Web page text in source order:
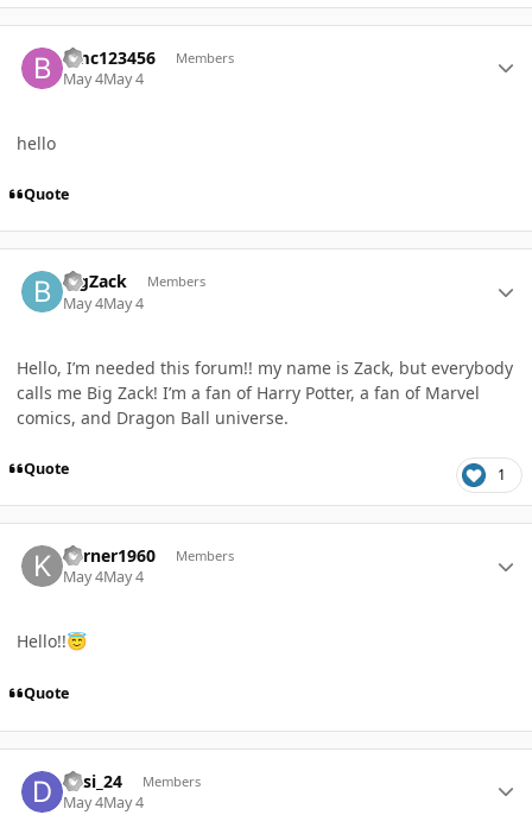
bmc123456 Members
May 4May 4
hello
Quote
BigZack Members
May 4May 4
Hello, I’m needed this forum!! my name is Zack, but everybody
calls me Big Zack! I’m a fan of Harry Potter, a fan of Marvel
comics, and Dragon Ball universe.
Quote 1
kerner1960 Members
May 4May 4
Hello!!😇
Quote
desi_24 Members
May 4May 4